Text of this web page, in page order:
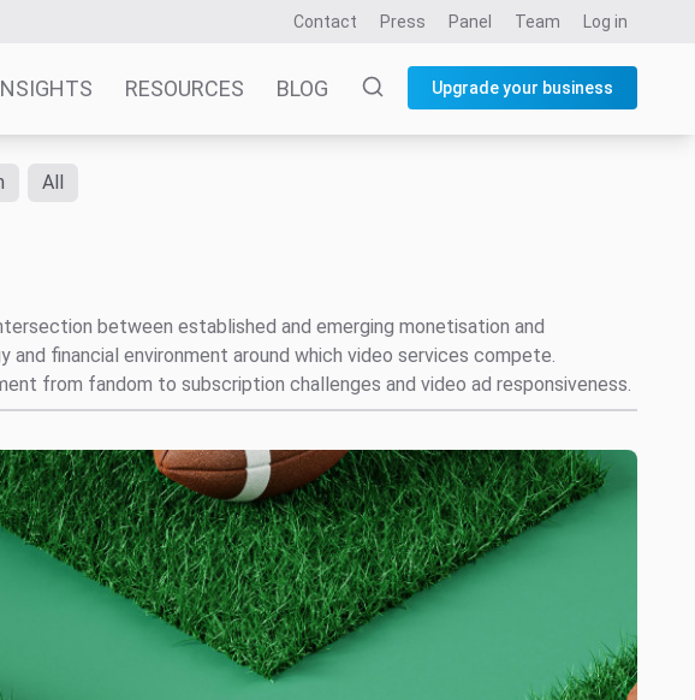
Contact Press Panel Team Log in
RESOURCES BLOG Upgrade your business
All
between established and emerging monetisation and
financial environment around which video services compete.
from fandom to subscription challenges and video ad responsiveness.